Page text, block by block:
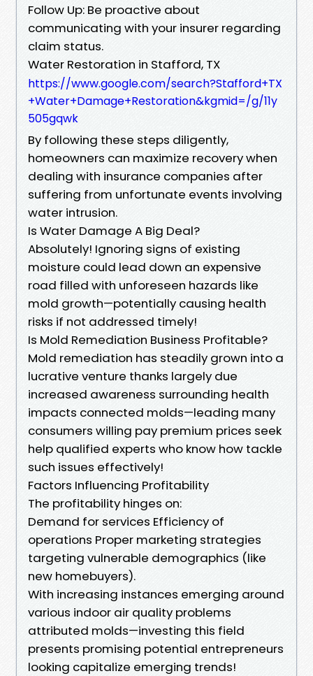
Follow Up: Be proactive about
communicating with your insurer regarding
claim status.
Water Restoration in Stafford, TX
https://www.google.com/search?Stafford+TX
+Water+Damage+Restoration&kgmid=/g/11y
505gqwk
By following these steps diligently,
homeowners can maximize recovery when
dealing with insurance companies after
suffering from unfortunate events involving
water intrusion.
Is Water Damage A Big Deal?
Absolutely! Ignoring signs of existing
moisture could lead down an expensive
road filled with unforeseen hazards like
mold growth—potentially causing health
risks if not addressed timely!
Is Mold Remediation Business Profitable?
Mold remediation has steadily grown into a
lucrative venture thanks largely due
increased awareness surrounding health
impacts connected molds—leading many
consumers willing pay premium prices seek
help qualified experts who know how tackle
such issues effectively!
Factors Influencing Profitability
The profitability hinges on:
Demand for services Efficiency of
operations Proper marketing strategies
targeting vulnerable demographics (like
new homebuyers).
With increasing instances emerging around
various indoor air quality problems
attributed molds—investing this field
presents promising potential entrepreneurs
looking capitalize emerging trends!